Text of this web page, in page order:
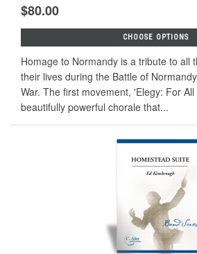
$80.00
CHOOSE OPTIONS
Homage to Normandy is a tribute to all
their lives during the Battle of
War. The first movement, 'Elegy: For
beautifully powerful chorale that...